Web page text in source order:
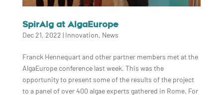
SpirAlg at AlgaEurope
Dec 21, 2022 | Innovation, News
Franck Hennequart and other partner members met at the
AlgaEurope conference last week. This was the
opportunity to present some of the results of the project
to a panel of over 400 algae experts gathered in Rome. For